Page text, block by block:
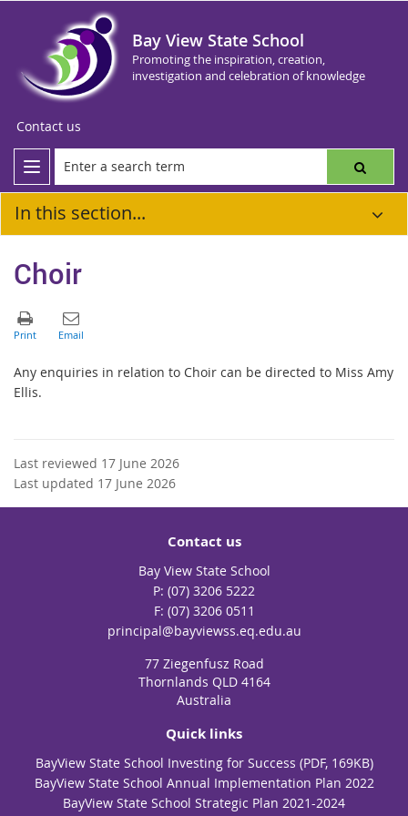
Bay View State School
Promoting the inspiration, creation,
investigation and celebration of knowledge
Contact us
In this section...
Choir
Any enquiries in relation to Choir can be directed to Miss Amy
Ellis.
Last reviewed 17 June 2026
Last updated 17 June 2026
Contact us
Bay View State School
phone
(07) 3206 5222
fax
(07) 3206 0511
email
principal@bayviewss.eq.edu.au
77 Ziegenfusz Road
Thornlands QLD 4164
Australia
Quick links
BayView State School Investing for Success (PDF, 169KB)
BayView State School Annual Implementation Plan 2022
BayView State School Strategic Plan 2021-2024